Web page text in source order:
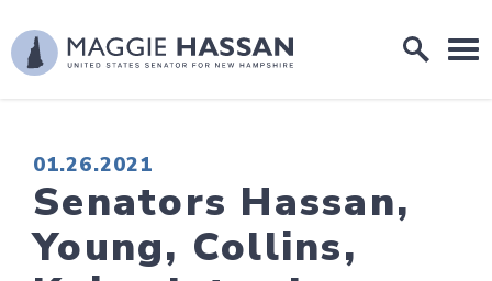
Skip to content
Home Logo Link
PUBLISHED:
01.26.2021
Senators Hassan,
Young, Collins,